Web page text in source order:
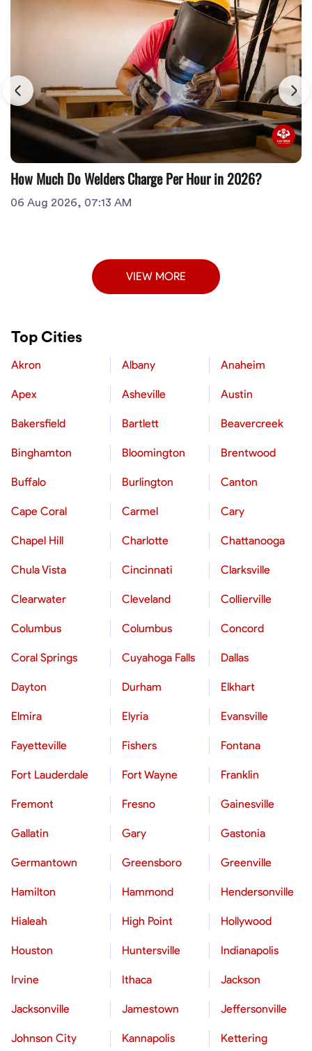
How Much Do Welders Charge Per Hour in 2026?
06 Aug 2026, 07:13 AM
VIEW MORE
Top Cities
Akron Albany Anaheim
Apex Asheville Austin
Bakersfield Bartlett Beavercreek
Binghamton Bloomington Brentwood
Buffalo Burlington Canton
Cape Coral Carmel Cary
Chapel Hill Charlotte Chattanooga
Chula Vista Cincinnati Clarksville
Clearwater Cleveland Collierville
Columbus Columbus Concord
Coral Springs Cuyahoga Falls Dallas
Dayton Durham Elkhart
Elmira Elyria Evansville
Fayetteville Fishers Fontana
Fort Lauderdale Fort Wayne Franklin
Fremont Fresno Gainesville
Gallatin Gary Gastonia
Germantown Greensboro Greenville
Hamilton Hammond Hendersonville
Hialeah High Point Hollywood
Houston Huntersville Indianapolis
Irvine Ithaca Jackson
Jacksonville Jamestown Jeffersonville
Johnson City Kannapolis Kettering